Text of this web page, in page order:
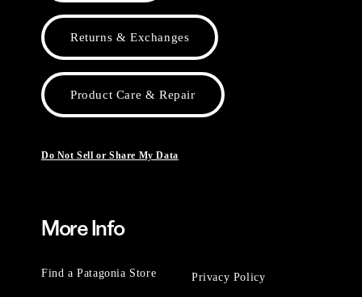
Returns & Exchanges
Product Care & Repair
Do Not Sell or Share My Data
More Info
Find a Patagonia Store Privacy Policy